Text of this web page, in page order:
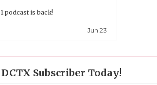
podcast is back!
Jun 23
Subscriber Today!